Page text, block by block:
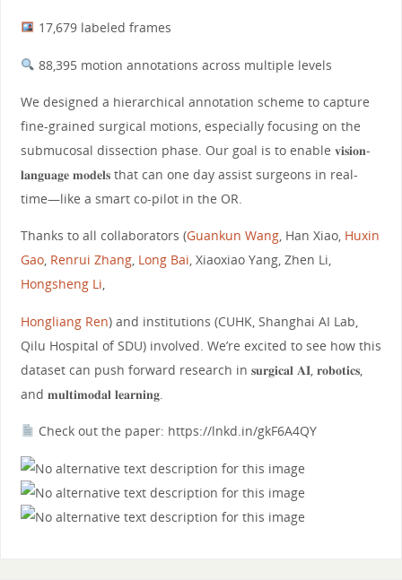
17,679 labeled frames
88,395 motion annotations across multiple levels
We designed a hierarchical annotation scheme to capture
fine-grained surgical motions, especially focusing on the
submucosal dissection phase. Our goal is to enable 𝐯𝐢𝐬𝐢𝐨𝐧-
𝐥𝐚𝐧𝐠𝐮𝐚𝐠𝐞 𝐦𝐨𝐝𝐞𝐥𝐬 that can one day assist surgeons in real-
time—like a smart co-pilot in the OR.
Thanks to all collaborators (Guankun Wang, Han Xiao, Huxin
Gao, Renrui Zhang, Long Bai, Xiaoxiao Yang, Zhen Li,
Hongsheng Li,
Hongliang Ren) and institutions (CUHK, Shanghai AI Lab,
Qilu Hospital of SDU) involved. We’re excited to see how this
dataset can push forward research in 𝐬𝐮𝐫𝐠𝐢𝐜𝐚𝐥 𝐀𝐈, 𝐫𝐨𝐛𝐨𝐭𝐢𝐜𝐬,
and 𝐦𝐮𝐥𝐭𝐢𝐦𝐨𝐝𝐚𝐥 𝐥𝐞𝐚𝐫𝐧𝐢𝐧𝐠.
Check out the paper: https://lnkd.in/gkF6A4QY